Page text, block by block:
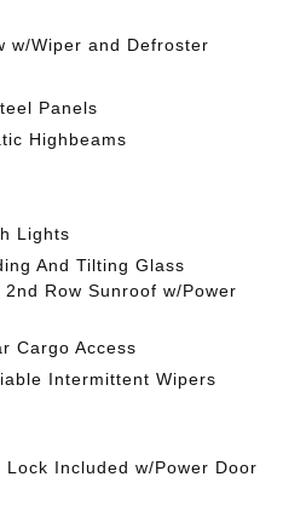
w/Wiper and Defroster
Panels
Highbeams
Lights
And Tilting Glass
Row Sunroof w/Power
Cargo Access
Intermittent Wipers
Lock Included w/Power Door